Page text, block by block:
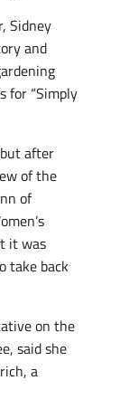
Sidney
and
for “Simply
after
of the
of
it was
take back
on the
said she
a